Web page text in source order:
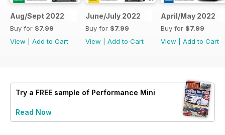
Aug/Sept 2022
Buy for $7.99
View
Add to Cart
June/July 2022
Buy for $7.99
View
Add to Cart
April/May 2022
Buy for $7.99
View
Add to Cart
Try a FREE sample of Performance Mini
Read Now